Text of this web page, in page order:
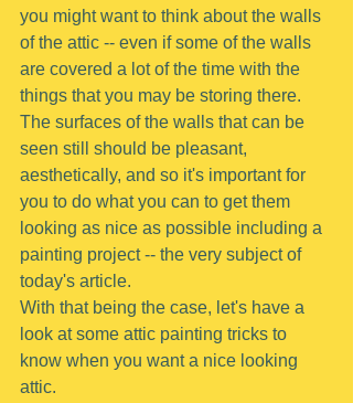
you might want to think about the walls
of the attic -- even if some of the walls
are covered a lot of the time with the
things that you may be storing there.
The surfaces of the walls that can be
seen still should be pleasant,
aesthetically, and so it's important for
you to do what you can to get them
looking as nice as possible including a
painting project -- the very subject of
today's article.
With that being the case, let's have a
look at some attic painting tricks to
know when you want a nice looking
attic.